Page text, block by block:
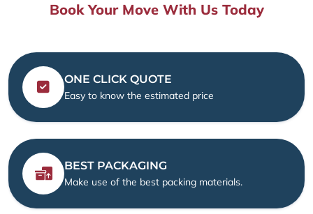
Book Your Move With Us Today
ONE CLICK QUOTE
Easy to know the estimated price
BEST PACKAGING
Make use of the best packing materials.